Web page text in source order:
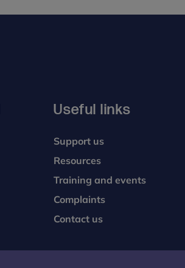
Useful links
Support us
Resources
Training and events
Complaints
Contact us